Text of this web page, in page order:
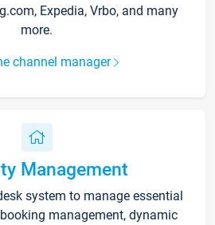
Expedia, Vrbo, and many
more.
channel manager
Management
system to manage essential
management, dynamic